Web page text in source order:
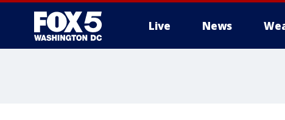
Live News